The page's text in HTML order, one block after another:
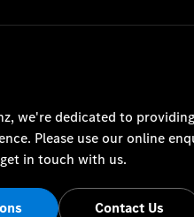
we're dedicated to
Please use our online
in touch with us.
Contact Us